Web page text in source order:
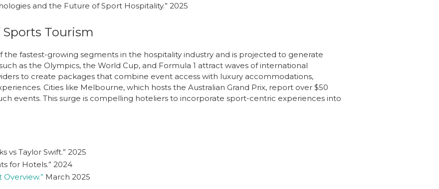
and the Future of Sport Hospitality.” 2025
Sports Tourism
the fastest-growing segments in the hospitality industry and is projected to generate
as the Olympics, the World Cup, and Formula 1 attract waves of international
to create packages that combine event access with luxury accommodations,
Cities like Melbourne, which hosts the Australian Grand Prix, report over $50
events. This surge is compelling hoteliers to incorporate sport-centric experiences into
vs Taylor Swift.” 2025
for Hotels.” 2024
March 2025